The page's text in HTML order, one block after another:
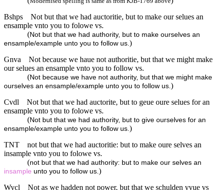
Bshps
Not but that we had auctoritie, but to make our selues an
ensample vnto you to folowe vs.
(Not but that we had authority, but to make ourselves an
ensample/example unto you to follow us.)
Gnva
Not because we haue not authoritie, but that we might make
our selues an ensample vnto you to follow vs.
(Not because we have not authority, but that we might make
ourselves an ensample/example unto you to follow us.)
Cvdl
Not but that we had auctorite, but to geue oure selues for an
ensample vnto you to folowe vs.
(Not but that we had authority, but to give ourselves for an
ensample/example unto you to follow us.)
TNT
not but that we had auctoritie: but to make oure selves an
insample vnto you to folowe vs.
(not but that we had authority: but to make our selves an
insample unto you to follow us.)
Wycl
Not as we hadden not power, but that we schulden yyue vs